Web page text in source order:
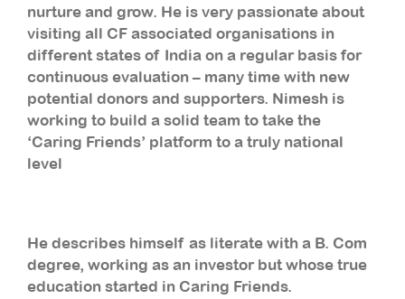
nurture and grow. He is very passionate about
visiting all CF associated organisations in
different states of India on a regular basis for
continuous evaluation – many time with new
potential donors and supporters. Nimesh is
working to build a solid team to take the
‘Caring Friends’ platform to a truly national
level
He describes himself as literate with a B. Com
degree, working as an investor but whose true
education started in Caring Friends.